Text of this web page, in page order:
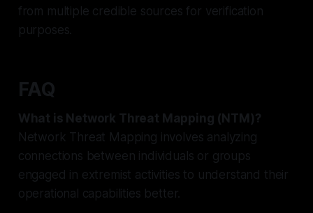
from multiple credible sources for verification
purposes.
FAQ
What is Network Threat Mapping (NTM)?
Network Threat Mapping involves analyzing
connections between individuals or groups
engaged in extremist activities to understand their
operational capabilities better.